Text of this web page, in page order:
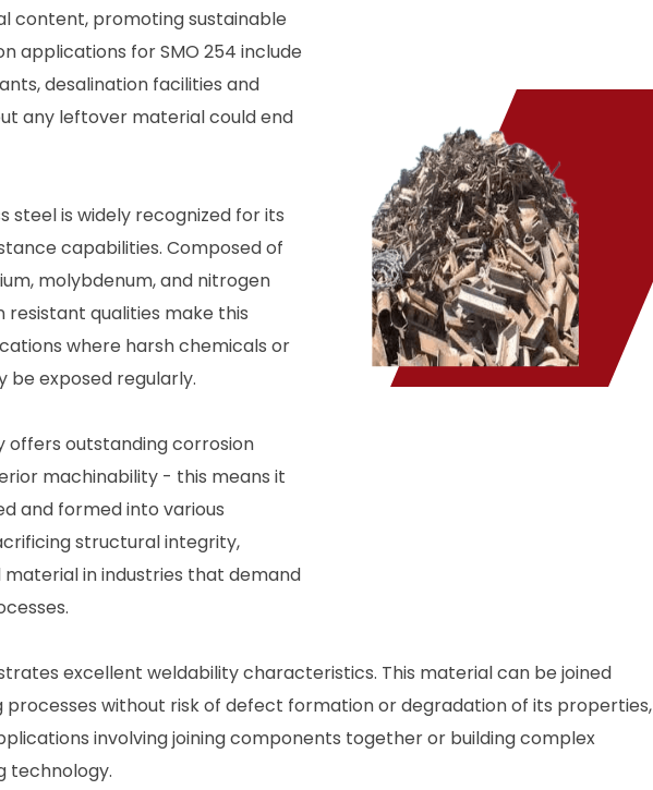
content, promoting sustainable
applications for SMO 254 include
desalination facilities and
any leftover material could end
steel is widely recognized for its
capabilities. Composed of
molybdenum, and nitrogen
qualities make this
where harsh chemicals or
be exposed regularly.
offers outstanding corrosion
machinability - this means it
and formed into various
structural integrity,
in industries that demand
excellent weldability characteristics. This material can be joined
processes without risk of defect formation or degradation of its properties,
involving joining components together or building complex
technology.